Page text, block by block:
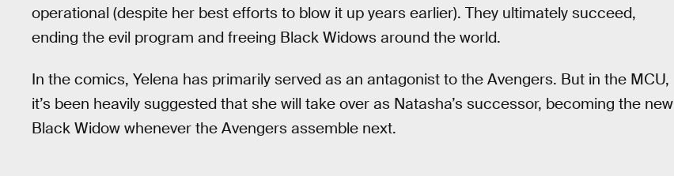
operational (despite her best efforts to blow it up years earlier). They ultimately succeed,
ending the evil program and freeing Black Widows around the world.
In the comics, Yelena has primarily served as an antagonist to the Avengers. But in the MCU,
it’s been heavily suggested that she will take over as Natasha’s successor, becoming the new
Black Widow whenever the Avengers assemble next.